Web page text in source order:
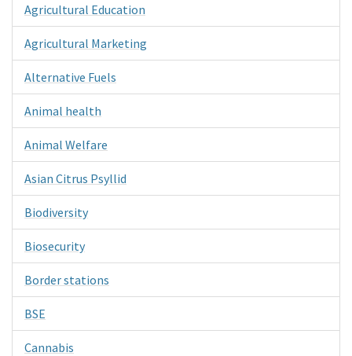
Agricultural Education
Agricultural Marketing
Alternative Fuels
Animal health
Animal Welfare
Asian Citrus Psyllid
Biodiversity
Biosecurity
Border stations
BSE
Cannabis